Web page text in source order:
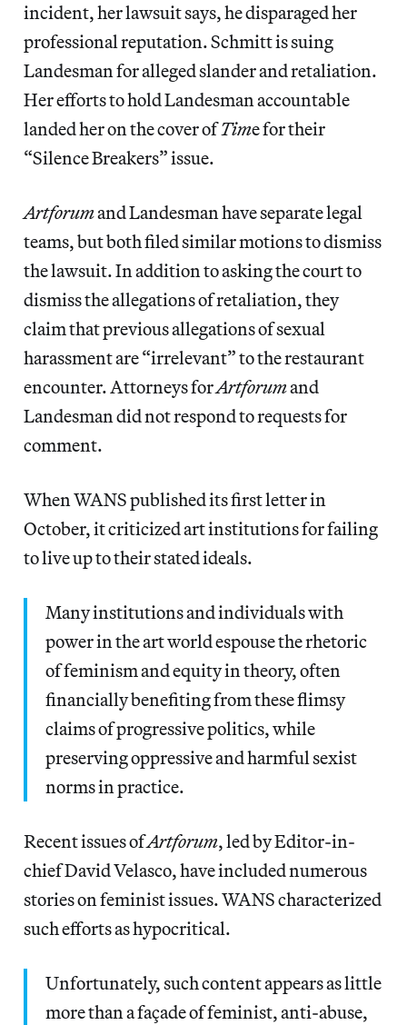
incident, her lawsuit says, he disparaged her
professional reputation. Schmitt is suing
Landesman for alleged slander and retaliation.
Her efforts to hold Landesman accountable
landed her on the cover ofTime for their
“Silence Breakers” issue.
Artforumand Landesman have separate legal
teams, but both filed similar motions to dismiss
the lawsuit. In addition to asking the court to
dismiss the allegations of retaliation, they
claim that previous allegations of sexual
harassment are “irrelevant” to the restaurant
encounter. Attorneys forArtforumand
Landesman did not respond to requests for
comment.
When WANS published its first letter in
October, it criticized art institutions for failing
to live up to their stated ideals.
Many institutions and individuals with
power in the art world espouse the rhetoric
of feminism and equity in theory, often
financially benefiting from these flimsy
claims of progressive politics, while
preserving oppressive and harmful sexist
norms in practice.
Recent issues ofArtforum, led by Editor-in-
chief David Velasco,have included numerous
stories on feminist issues. WANS characterized
such efforts as hypocritical.
Unfortunately, such content appears as little
more than a façade of feminist, anti-abuse,